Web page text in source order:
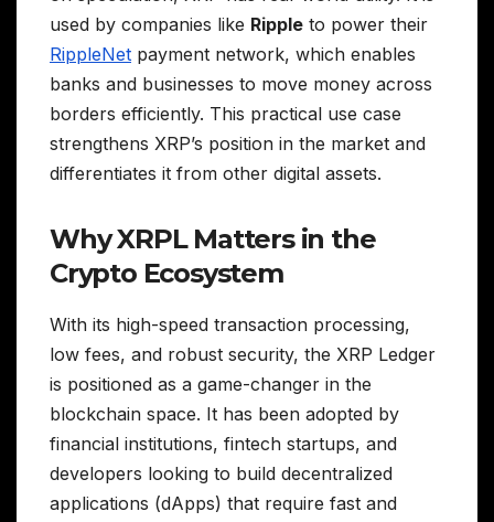
used by companies like Ripple to power their
RippleNet payment network, which enables
banks and businesses to move money across
borders efficiently. This practical use case
strengthens XRP’s position in the market and
differentiates it from other digital assets.
Why XRPL Matters in the
Crypto Ecosystem
With its high-speed transaction processing,
low fees, and robust security, the XRP Ledger
is positioned as a game-changer in the
blockchain space. It has been adopted by
financial institutions, fintech startups, and
developers looking to build decentralized
applications (dApps) that require fast and